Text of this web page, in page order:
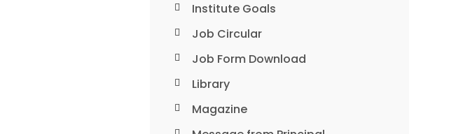
Institute Goals
Job Circular
Job Form Download
Library
Magazine